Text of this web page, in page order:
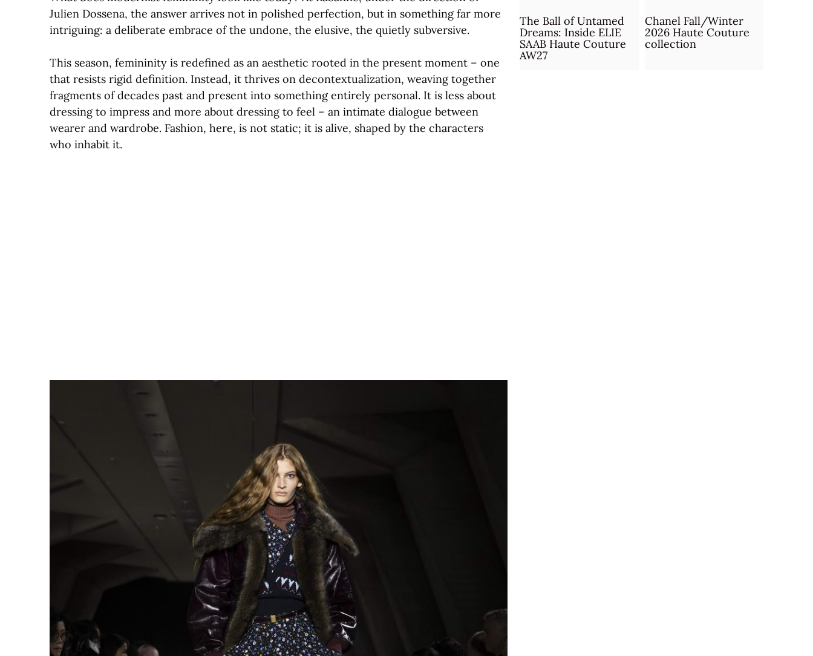
Julien Dossena, the answer arrives not in polished perfection, but in something far more
intriguing: a deliberate embrace of the undone, the elusive, the quietly subversive.
This season, femininity is redefined as an aesthetic rooted in the present moment – one
that resists rigid definition. Instead, it thrives on decontextualization, weaving together
fragments of decades past and present into something entirely personal. It is less about
dressing to impress and more about dressing to feel – an intimate dialogue between
wearer and wardrobe. Fashion, here, is not static; it is alive, shaped by the characters
who inhabit it.
The Ball of Untamed
Dreams: Inside ELIE
SAAB Haute Couture
AW27
Chanel Fall/Winter
2026 Haute Couture
collection